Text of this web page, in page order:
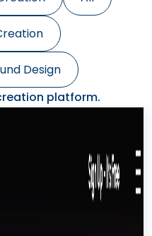
Design
platform.